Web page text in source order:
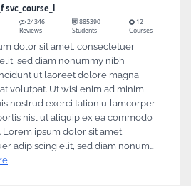
svc_course_l
24346
Reviews
885390
Students
12
Courses
dolor sit amet, consectetuer
sed diam nonummy nibh
ut laoreet dolore magna
volutpat. Ut wisi enim ad minim
nostrud exerci tation ullamcorper
nisl ut aliquip ex ea commodo
Lorem ipsum dolor sit amet,
adipiscing elit, sed diam nonum…